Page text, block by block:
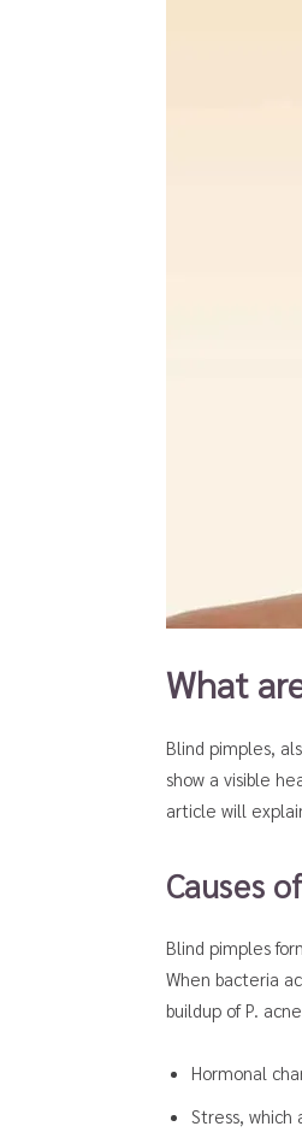
What
Blind pimples,
show a visible
article will
Causes
Blind pimples
When bacteria
buildup of P.
Hormonal
Stress,